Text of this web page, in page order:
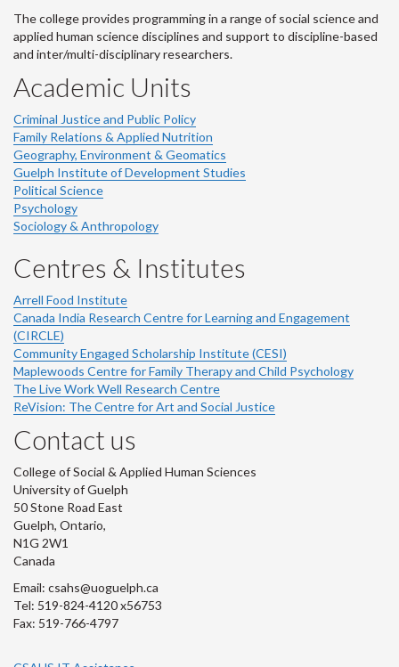
The college provides programming in a range of social science and
applied human science disciplines and support to discipline-based
and inter/multi-disciplinary researchers.
Academic Units
Criminal Justice and Public Policy
Family Relations & Applied Nutrition
Geography, Environment & Geomatics
Guelph Institute of Development Studies
Political Science
Psychology
Sociology & Anthropology
Centres & Institutes
Arrell Food Institute
Canada India Research Centre for Learning and Engagement
(CIRCLE)
Community Engaged Scholarship Institute (CESI)
Maplewoods Centre for Family Therapy and Child Psychology
The Live Work Well Research Centre
ReVision: The Centre for Art and Social Justice
Contact us
College of Social & Applied Human Sciences
University of Guelph
50 Stone Road East
Guelph, Ontario,
N1G 2W1
Canada
Email: csahs@uoguelph.ca
Tel: 519-824-4120 x56753
Fax: 519-766-4797